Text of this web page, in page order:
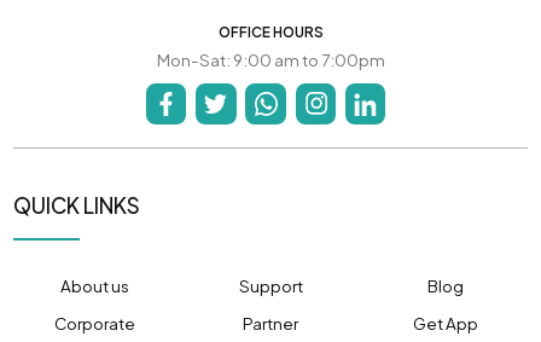
OFFICE HOURS
Mon-Sat: 9:00 am to 7:00pm
QUICK LINKS
About us Support
Blog
Corporate
Partner Get App